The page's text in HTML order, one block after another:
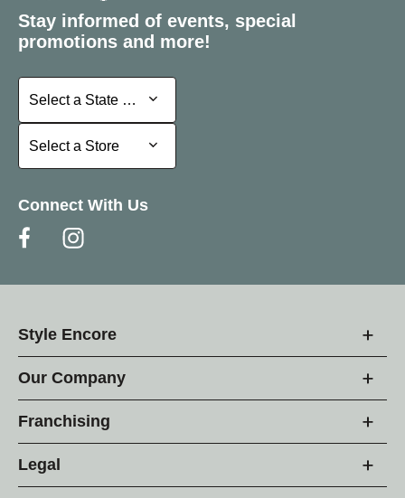
Stay informed of events, special
promotions and more!
Select a State or Province
Select a State or Province
Select a Store
Select a Store
Connect With Us
Style Encore
Our Company
Franchising
Legal